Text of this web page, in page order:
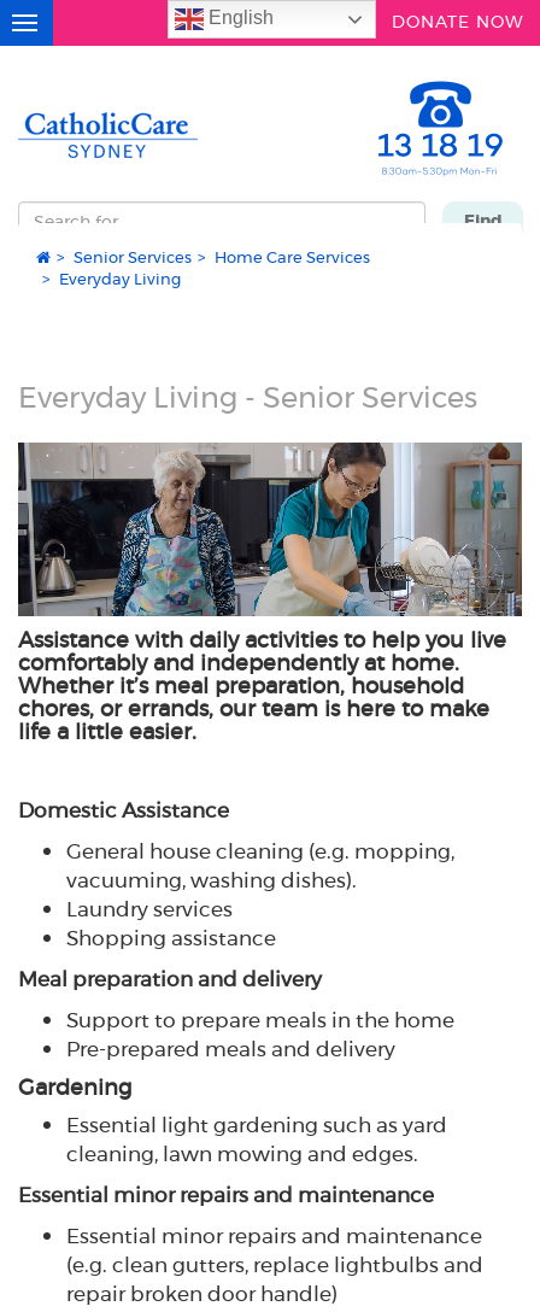
Search
for
Find
Toggle
navigation
DONATE NOW
English
Senior Services
Home Care Services
Everyday Living
Everyday Living - Senior Services
Assistance with daily activities to help you live
comfortably and independently at home.
Whether it’s meal preparation, household
chores, or errands, our team is here to make
life a little easier.
Domestic Assistance
General house cleaning (e.g. mopping,
vacuuming, washing dishes).
Laundry services
Shopping assistance
Meal preparation and delivery
Support to prepare meals in the home
Pre-prepared meals and delivery
Gardening
Essential light gardening such as yard
cleaning, lawn mowing and edges.
Essential minor repairs and maintenance
Essential minor repairs and maintenance
(e.g. clean gutters, replace lightbulbs and
repair broken door handle)